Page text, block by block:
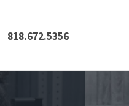
818.672.5356